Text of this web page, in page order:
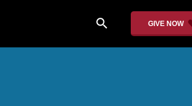
search GIVE NOW